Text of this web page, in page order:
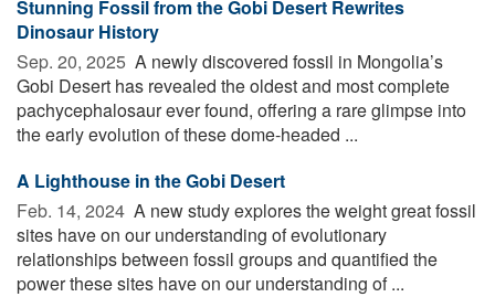
Stunning Fossil from the Gobi Desert Rewrites
Dinosaur History
Sep. 20, 2025  A newly discovered fossil in Mongolia’s
Gobi Desert has revealed the oldest and most complete
pachycephalosaur ever found, offering a rare glimpse into
the early evolution of these dome-headed ...
A Lighthouse in the Gobi Desert
Feb. 14, 2024  A new study explores the weight great fossil
sites have on our understanding of evolutionary
relationships between fossil groups and quantified the
power these sites have on our understanding of ...